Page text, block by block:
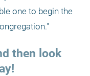
one to begin the
then look